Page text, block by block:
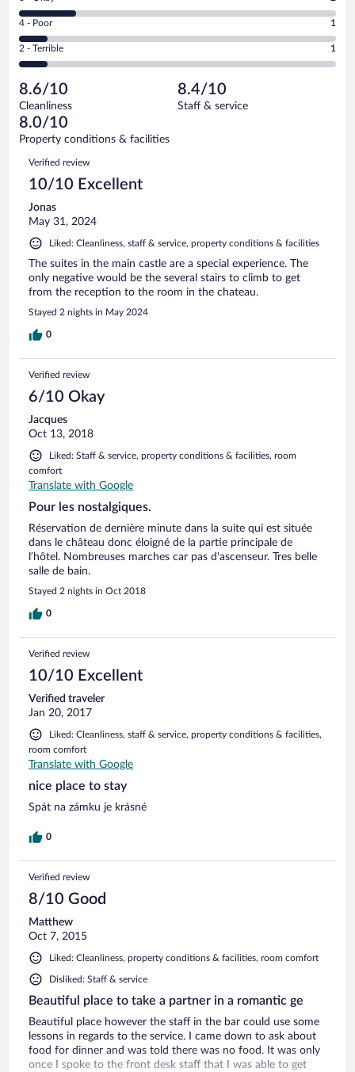
out
of
11
reviews
Good.
out
of
reviews
6
-
Okay.
of
11
reviews
Rating
4
-
Poor.
1
out
of
11
reviews
4 - Poor 1
Rating
2
Terrible.
1
out
of
reviews
2 - Terrible 1
8.6/10
Cleanliness
8.4/10
Staff & service
8.0/10
Property conditions & facilities
Reviews
Verified review
10/10 Excellent
Jonas
May 31, 2024
Liked: Cleanliness, staff & service, property conditions & facilities
The suites in the main castle are a special experience. The
only negative would be the several stairs to climb to get
from the reception to the room in the chateau.
Stayed 2 nights in May 2024
0
Verified review
6/10 Okay
Jacques
Oct 13, 2018
Liked: Staff & service, property conditions & facilities, room
comfort
Translate with Google
Pour les nostalgiques.
Réservation de dernière minute dans la suite qui est située
dans le château donc éloigné de la partie principale de
l’hôtel. Nombreuses marches car pas d'ascenseur. Tres belle
salle de bain.
Stayed 2 nights in Oct 2018
0
Verified review
10/10 Excellent
Verified traveler
Jan 20, 2017
Liked: Cleanliness, staff & service, property conditions & facilities,
room comfort
Translate with Google
nice place to stay
Spát na zámku je krásné
0
Verified review
8/10 Good
Matthew
Oct 7, 2015
Liked: Cleanliness, property conditions & facilities, room comfort
Disliked: Staff & service
Beautiful place to take a partner in a romantic ge
Beautiful place however the staff in the bar could use some
lessons in regards to the service. I came down to ask about
food for dinner and was told there was no food. It was only
once I spoke to the front desk staff that I was able to get